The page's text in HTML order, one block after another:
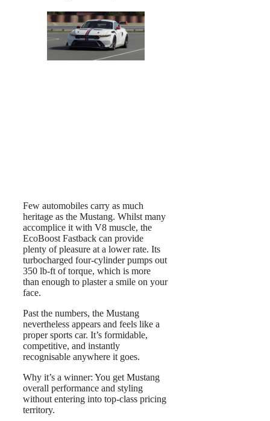
Few automobiles carry as much
heritage as the Mustang. Whilst many
accomplice it with V8 muscle, the
EcoBoost Fastback can provide
plenty of pleasure at a lower rate. Its
turbocharged four-cylinder pumps out
350 lb-ft of torque, which is more
than enough to plaster a smile on your
face.
Past the numbers, the Mustang
nevertheless appears and feels like a
proper sports car. It’s formidable,
competitive, and instantly
recognisable anywhere it goes.
Why it’s a winner: You get Mustang
overall performance and styling
without entering into top-class pricing
territory.